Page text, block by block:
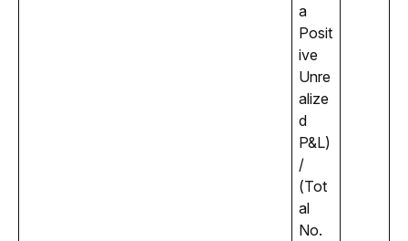
a
Posit
ive
Unre
alize
d
P&L)
/
(Tot
al
No.